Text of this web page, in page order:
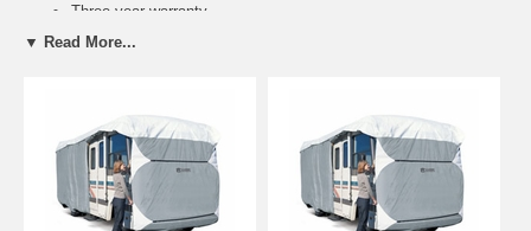
Three year warranty
Model 2
20' to 24' L Class A
Gray / White CAI-70263
▼ Read More...